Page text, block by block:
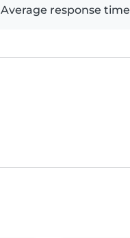
Average response time